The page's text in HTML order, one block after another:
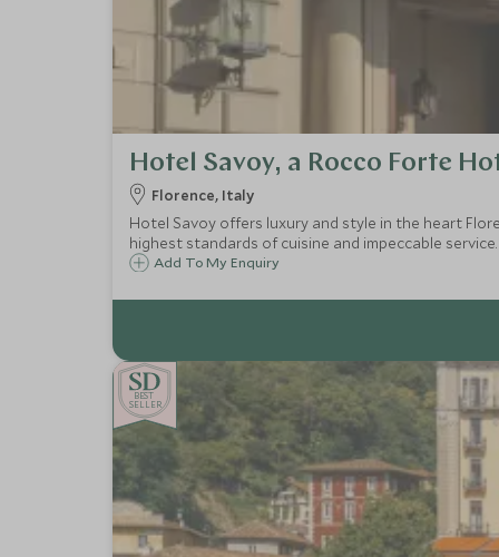
Hotel Savoy, a Rocco Forte
Florence, Italy
Hotel Savoy offers luxury and style in the heart
highest standards of cuisine and impeccable service.
Add To My Enquiry
CHOICE
BEST
SELLER